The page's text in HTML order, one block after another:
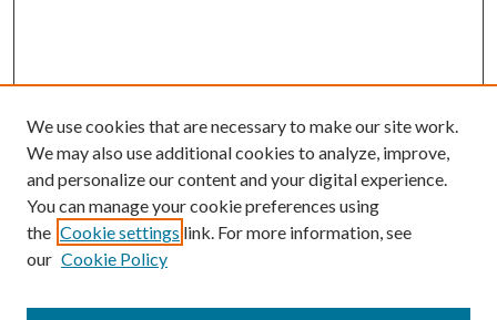
We use cookies that are necessary to make our site work.
We may also use additional cookies to analyze, improve,
and personalize our content and your digital experience.
You can manage your cookie preferences using
the Cookie settings link. For more information, see
our Cookie Policy